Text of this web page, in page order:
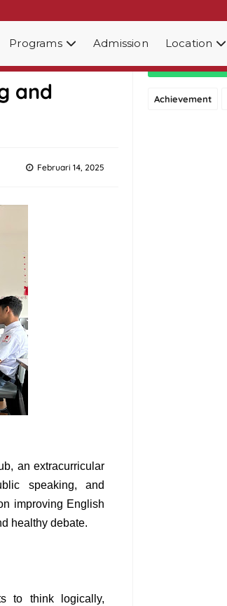
Programs Admission Location
and
Februari 14, 2025
an extracurricular
speaking, and
improving English
healthy debate.
to think logically,
Category
Achievement